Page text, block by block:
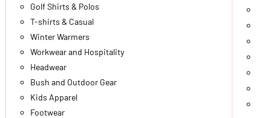
Golf Shirts & Polos
T-shirts & Casual
Winter Warmers
Workwear and Hospitality
Headwear
Bush and Outdoor Gear
Kids Apparel
Footwear